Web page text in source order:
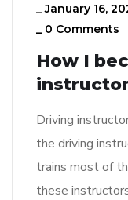
_January 16,
_ 0 Comments
How I
Driving
the driving
trains most of
these